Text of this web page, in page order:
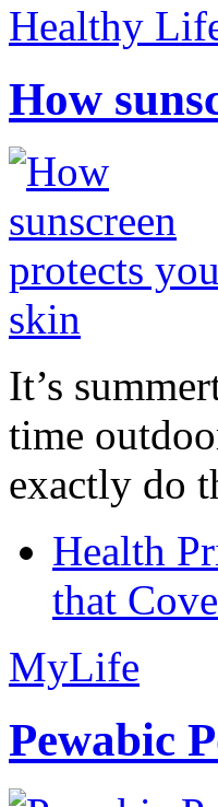
Healthy
How
It’s
time
exactly do
Health
that
MyLife
Pewabic